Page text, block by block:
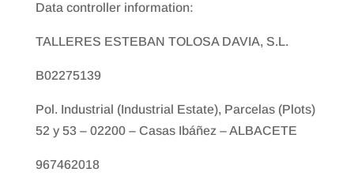
Data controller information:
TALLERES ESTEBAN TOLOSA DAVIA, S.L.
B02275139
Pol. Industrial (Industrial Estate), Parcelas (Plots)
52 y 53 – 02200 – Casas Ibáñez – ALBACETE
967462018